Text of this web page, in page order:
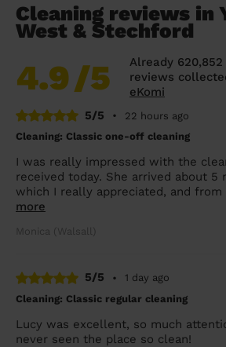
Cleaning reviews in
West & Stechford
4.9/5
Already 620,852
reviews
eKomi
5/5
•
22 hours ago
Cleaning: Classic one-off cleaning
I was really impressed with the
received today. She arrived about 5
which I really appreciated, and from
more
Monica (Walsall)
5/5 •
1 day ago
Cleaning: Classic regular cleaning
Lucy was excellent, so much
never seen the place so clean!